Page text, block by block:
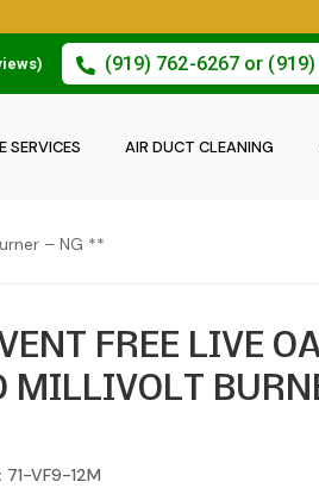
(919) 762-6267 or
SERVICES AIR DUCT CLEANING
– NG **
FREE LIVE
MILLIVOLT
71-VF9-12M